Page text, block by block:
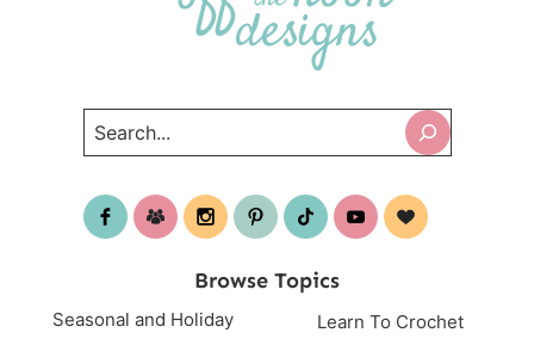
Browse Topics
Seasonal and Holiday
Learn To Crochet